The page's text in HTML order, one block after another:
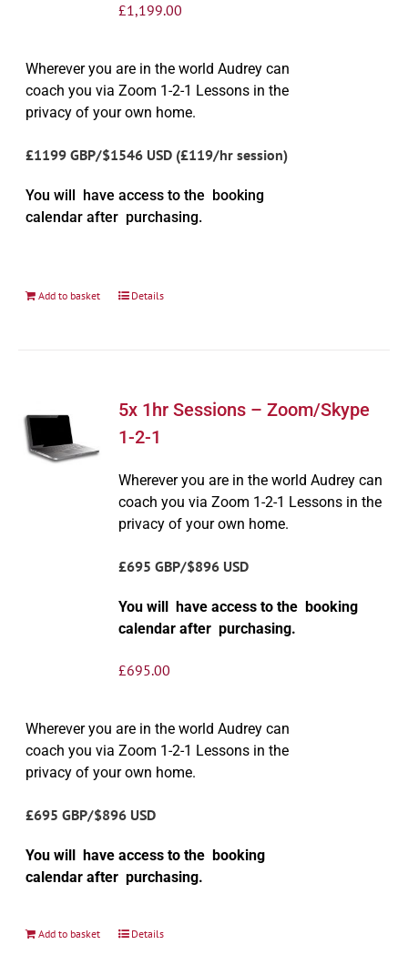
£1,199.00
Wherever you are in the world Audrey can
coach you via Zoom 1-2-1 Lessons in the
privacy of your own home.
£1199 GBP/$1546 USD (£119/hr session)
You will have access to the booking
calendar after purchasing.
Add to basket Details
5x 1hr Sessions – Zoom/Skype
1-2-1
Wherever you are in the world Audrey can
coach you via Zoom 1-2-1 Lessons in the
privacy of your own home.
£695 GBP/$896 USD
You will have access to the booking
calendar after purchasing.
£695.00
Wherever you are in the world Audrey can
coach you via Zoom 1-2-1 Lessons in the
privacy of your own home.
£695 GBP/$896 USD
You will have access to the booking
calendar after purchasing.
Add to basket Details